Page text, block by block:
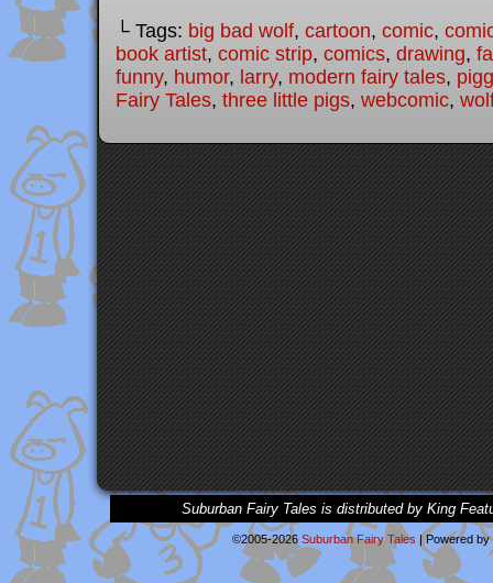
└ Tags: big bad wolf, cartoon, comic,
book artist, comic strip, comics, drawing,
funny, humor, larry, modern fairy tales,
Fairy Tales, three little pigs, webcomic,
Suburban Fairy Tales is distributed by King
©2005-2026 Suburban Fairy Tales |Powered by